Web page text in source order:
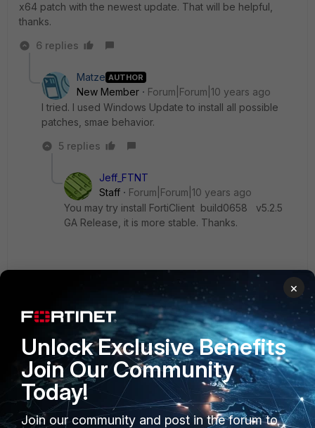
x64 patch with the newest update. That will be helpful,
thanks.
6 replies
Matze AUTHOR
New Member
Forum|Forum|10 years ago
I tried. I used Windows Update to install all possible
patches, smae behavior.
5 replies
Jeff_FTNT
Staff
Forum|Forum|10 years ago
You may try install FortiClient build0658 v5.2.5
GA Release, it is more stable. Thanks.
Show 4 more replies
PRODUCTS
PARTNERS
×
Unlock Exclusive Benefits
Join Our Community
Today!
Join our community and post in the forum to